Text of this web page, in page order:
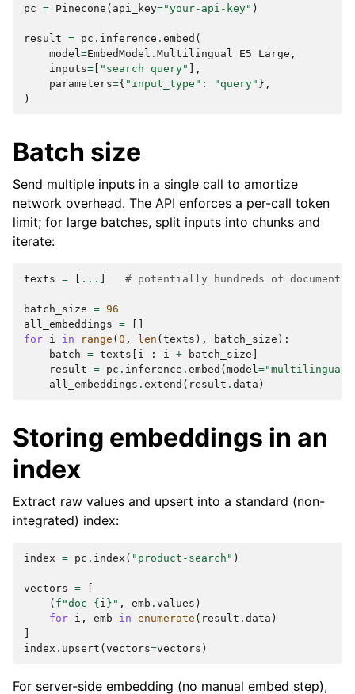
pc = Pinecone ( api_key="your-api-key" )
result = pc . inference . embed (
model=EmbedModel . Multilingual_E5_Large ,
inputs= "search query"
],
parameters={ "input_type" : "query" },
)
Batch size
Send multiple inputs in a single call to amortize
network overhead. The API enforces a per-call token
limit; for large batches, split inputs into chunks and
iterate:
texts = ... # potentially hundreds of documents
batch_size = 96
all_embeddings =
for i in range ( 0 , len ( texts ), batch_size ):
batch = texts i : i + batch_size
result = pc . inference . embed ( model="multilingual-
all_embeddings . extend ( result . data )
Storing embeddings in an
index
Extract raw values and upsert into a standard (non-
integrated) index:
index = pc . index ( "product-search" )
vectors =
( f "doc- { i } " , emb . values )
for i , emb in enumerate ( result . data )
index . upsert ( vectors=vectors )
For server-side embedding (no manual embed step),